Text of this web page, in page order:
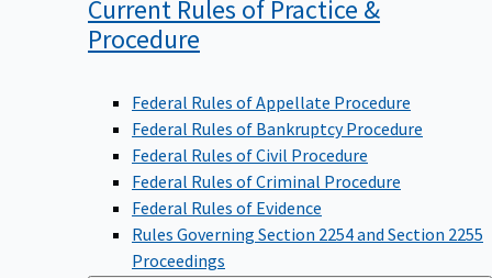
Current Rules of Practice &
Procedure
Federal Rules of Appellate Procedure
Federal Rules of Bankruptcy Procedure
Federal Rules of Civil Procedure
Federal Rules of Criminal Procedure
Federal Rules of Evidence
Rules Governing Section 2254 and Section 2255
Proceedings